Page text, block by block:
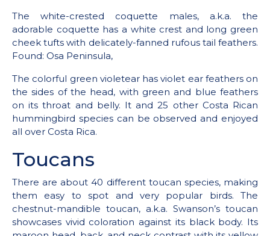
The white-crested coquette males, a.k.a. the
adorable coquette has a white crest and long green
cheek tufts with delicately-fanned rufous tail feathers.
Found: Osa Peninsula,
The colorful green violetear has violet ear feathers on
the sides of the head, with green and blue feathers
on its throat and belly. It and 25 other Costa Rican
hummingbird species can be observed and enjoyed
all over Costa Rica.
Toucans
There are about 40 different toucan species, making
them easy to spot and very popular birds. The
chestnut-mandible toucan, a.k.a. Swanson’s toucan
showcases vivid coloration against its black body. Its